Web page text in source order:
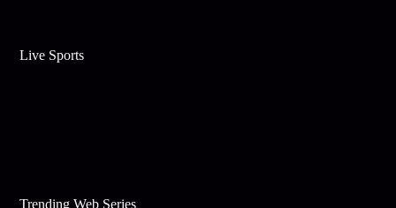
Live Sports
Trending Web Series